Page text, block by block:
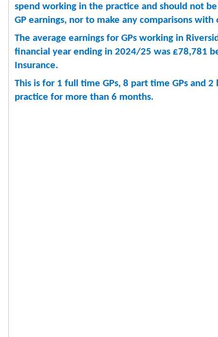
spend working in the practice and should not
GP earnings, nor to make any comparisons
The average earnings for GPs working in
financial year ending in 2024/25 was £78,781
Insurance.
This is for 1 full time GPs, 8 part time GPs and
practice for more than 6 months.